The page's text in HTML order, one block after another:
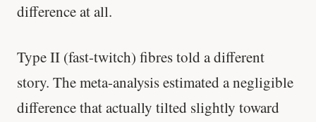
difference at all.
Type II (fast-twitch) fibres told a different
story. The meta-analysis estimated a negligible
difference that actually tilted slightly toward